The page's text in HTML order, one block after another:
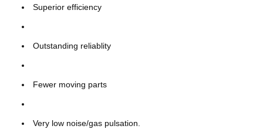
Superior efficiency
Outstanding reliablity
Fewer moving parts
Very low noise/gas pulsation.